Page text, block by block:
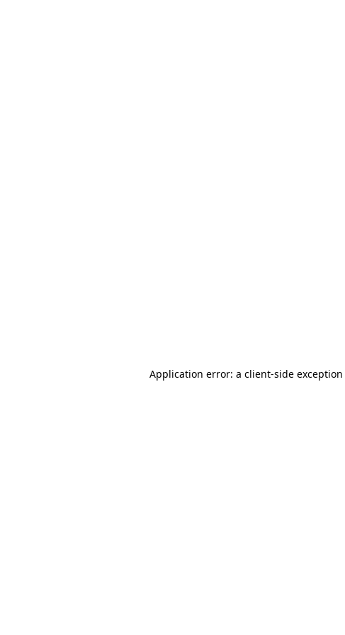
Application error: a client-side